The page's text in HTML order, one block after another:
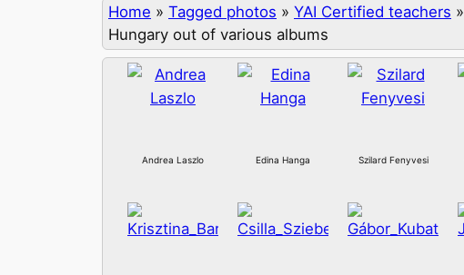
Home » Tagged photos » YAI Certified teachers »
Hungary out of various albums
Andrea Laszlo Edina Hanga Szilard Fenyvesi